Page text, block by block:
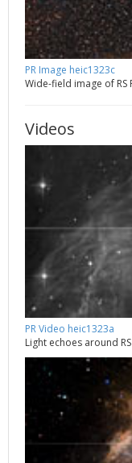
PR Image heic1323c
Wide-field image of
Videos
PR Video heic1323a
Light echoes around